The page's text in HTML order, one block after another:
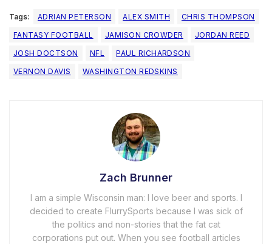
Tags: ADRIAN PETERSON ALEX SMITH
CHRIS THOMPSON
FANTASY FOOTBALL
JAMISON CROWDER
JORDAN REED
JOSH DOCTSON
NFL
PAUL RICHARDSON
VERNON DAVIS
WASHINGTON REDSKINS
Zach Brunner
I am a simple Wisconsin man: I love beer and sports. I
decided to create FlurrySports because I was sick of
the politics and non-stories that the fat cat
corporations put out. When you see football articles